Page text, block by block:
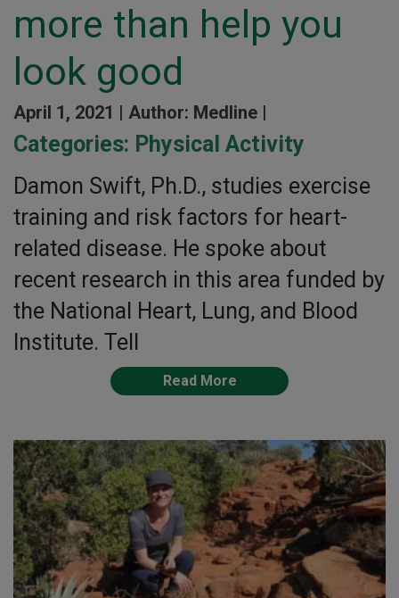
more than help you
look good
April 1, 2021 | Author: Medline |
Categories: Physical Activity
Damon Swift, Ph.D., studies exercise
training and risk factors for heart-
related disease. He spoke about
recent research in this area funded by
the National Heart, Lung, and Blood
Institute. Tell
Read More